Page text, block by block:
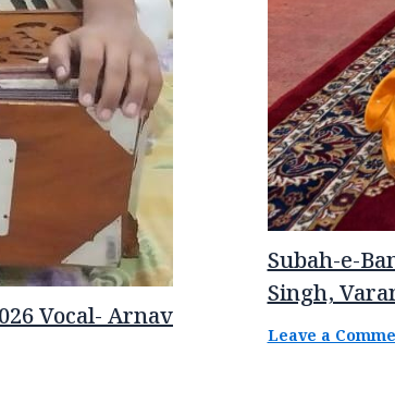
Vocal- Arnav
Subah-e-
Singh,
Leave a